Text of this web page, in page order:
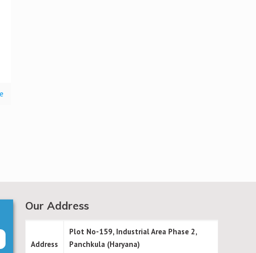
Our Address
Address
Plot No-159, Industrial Area Phase 2,
Panchkula (Haryana)